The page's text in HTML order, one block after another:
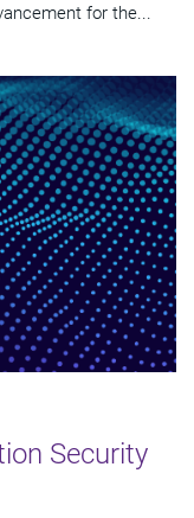
for the...
Security